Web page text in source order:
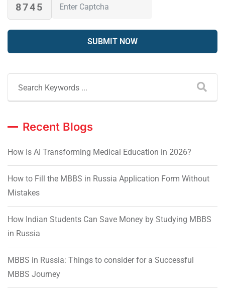
8745
Recent Blogs
How Is AI Transforming Medical Education in 2026?
How to Fill the MBBS in Russia Application Form Without
Mistakes
How Indian Students Can Save Money by Studying MBBS
in Russia
MBBS in Russia: Things to consider for a Successful
MBBS Journey